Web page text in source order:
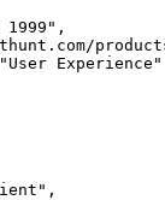
1999",